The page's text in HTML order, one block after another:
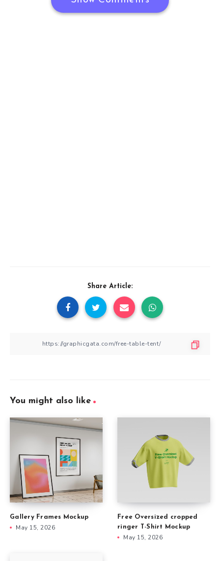
Share Article:
You might also like
Gallery Frames Mockup
May 15, 2026
Free Oversized cropped
ringer T-Shirt Mockup
May 15, 2026